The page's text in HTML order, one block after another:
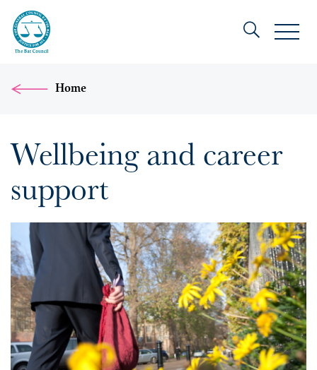
Home
Wellbeing and career
support